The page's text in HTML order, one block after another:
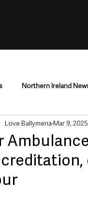
Northern Ireland
County Antrim
Events &
Love Ballymena Mar 9, 2025